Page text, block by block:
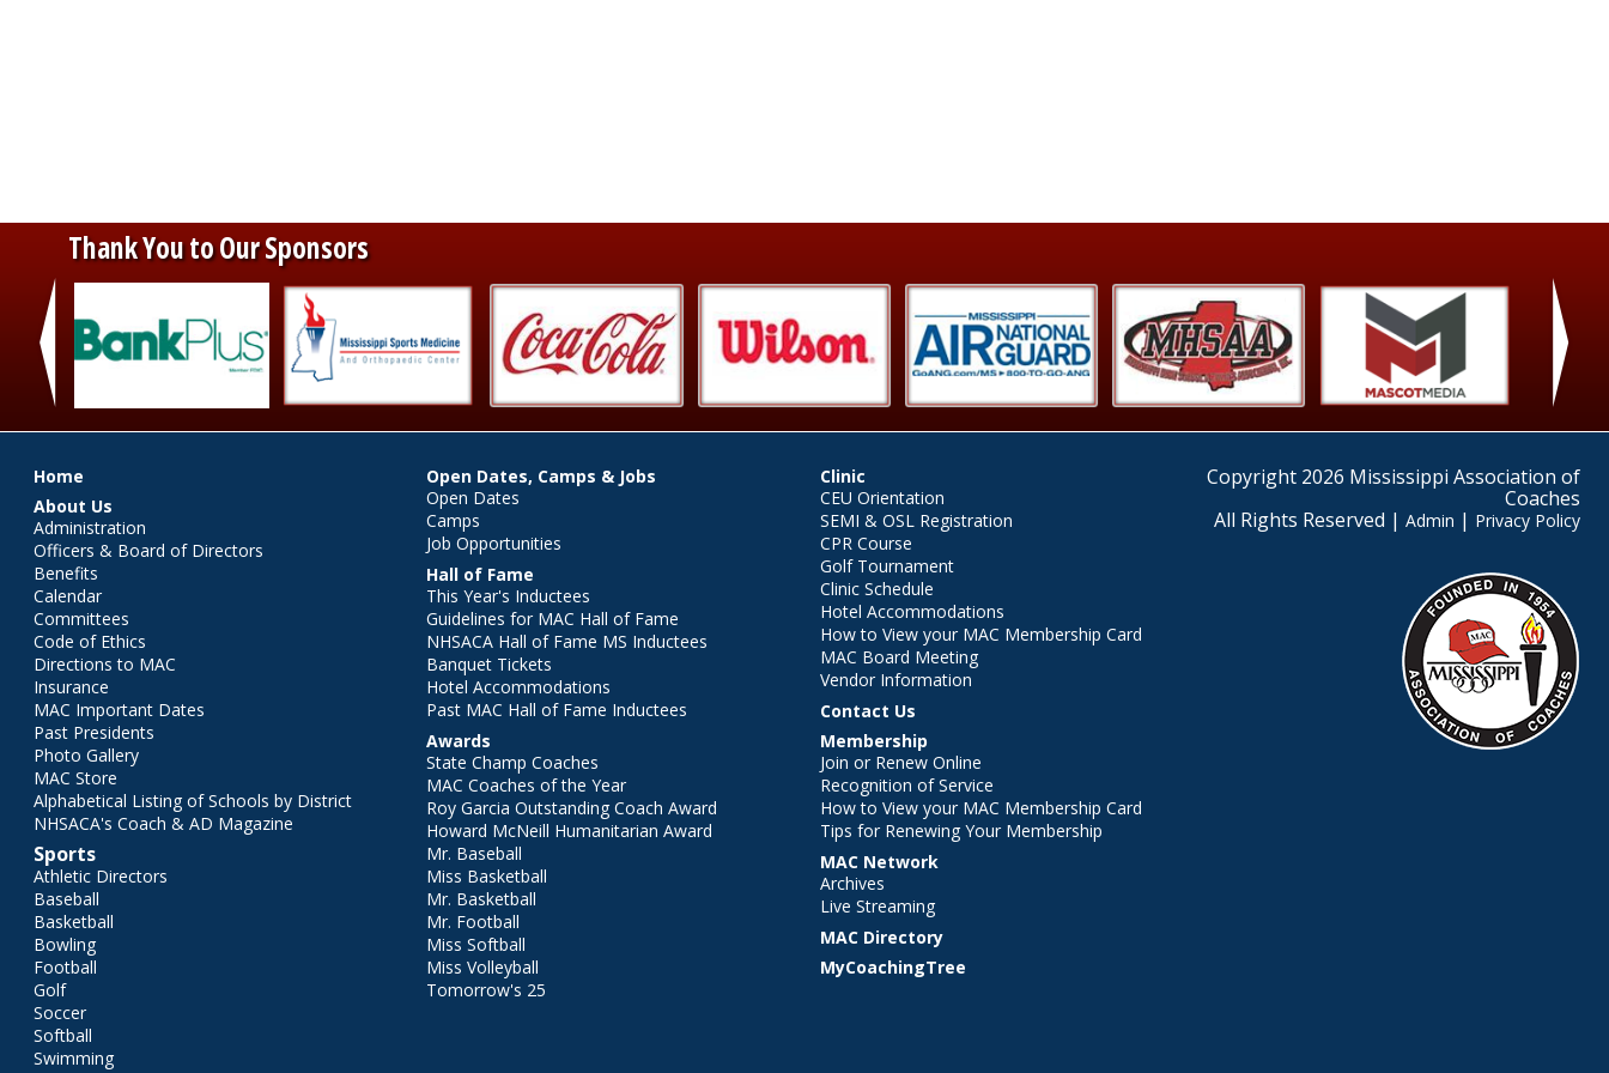
Thank You to Our Sponsors
Main menu
Home
About Us
Administration
Officers & Board of Directors
Benefits
Calendar
Committees
Code of Ethics
Directions to MAC
Insurance
MAC Important Dates
Past Presidents
Photo Gallery
MAC Store
Alphabetical Listing of Schools by District
NHSACA's Coach & AD Magazine
Sports
Athletic Directors
Baseball
Basketball
Bowling
Football
Golf
Soccer
Softball
Swimming
Open Dates, Camps & Jobs
Open Dates
Camps
Job Opportunities
Hall of Fame
This Year's Inductees
Guidelines for MAC Hall of Fame
NHSACA Hall of Fame MS Inductees
Banquet Tickets
Hotel Accommodations
Past MAC Hall of Fame Inductees
Awards
State Champ Coaches
MAC Coaches of the Year
Roy Garcia Outstanding Coach Award
Howard McNeill Humanitarian Award
Mr. Baseball
Miss Basketball
Mr. Basketball
Mr. Football
Miss Softball
Miss Volleyball
Tomorrow's 25
Clinic
CEU Orientation
SEMI & OSL Registration
CPR Course
Golf Tournament
Clinic Schedule
Hotel Accommodations
How to View your MAC Membership Card
MAC Board Meeting
Vendor Information
Contact Us
Membership
Join or Renew Online
Recognition of Service
How to View your MAC Membership Card
Tips for Renewing Your Membership
MAC Network
Archives
Live Streaming
MAC Directory
MyCoachingTree
Copyright 2026 Mississippi Association of
Coaches
All Rights Reserved | Admin | Privacy Policy